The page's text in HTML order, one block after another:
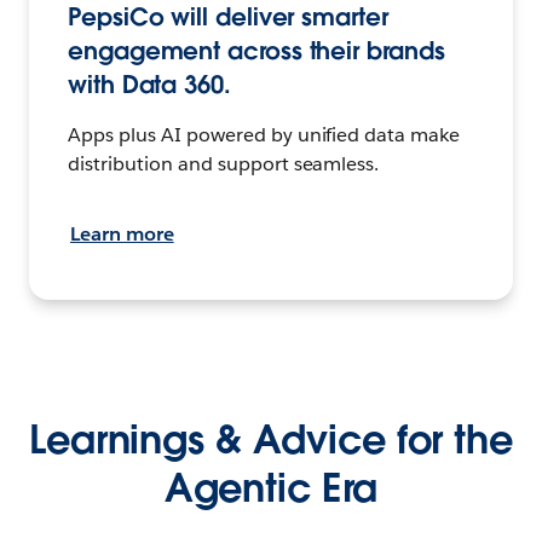
PepsiCo will deliver smarter
engagement across their brands
with Data 360.
Apps plus AI powered by unified data make
distribution and support seamless.
Learn more
Learnings & Advice for the
Agentic Era